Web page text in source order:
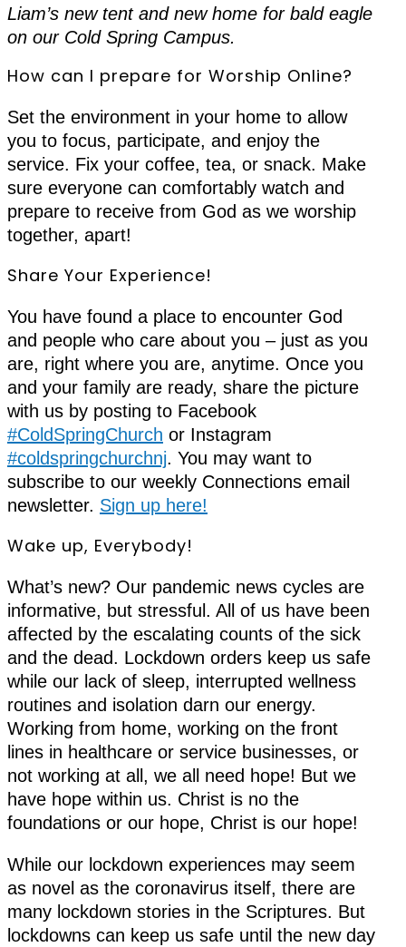
Liam’s new tent and new home for bald eagle
on our Cold Spring Campus.
How can I prepare for Worship Online?
Set the environment in your home to allow
you to focus, participate, and enjoy the
service. Fix your coffee, tea, or snack. Make
sure everyone can comfortably watch and
prepare to receive from God as we worship
together, apart!
Share Your Experience!
You have found a place to encounter God
and people who care about you – just as you
are, right where you are, anytime. Once you
and your family are ready, share the picture
with us by posting to Facebook
#ColdSpringChurch or Instagram
#coldspringchurchnj. You may want to
subscribe to our weekly Connections email
newsletter. Sign up here!
Wake up, Everybody!
What’s new? Our pandemic news cycles are
informative, but stressful. All of us have been
affected by the escalating counts of the sick
and the dead. Lockdown orders keep us safe
while our lack of sleep, interrupted wellness
routines and isolation darn our energy.
Working from home, working on the front
lines in healthcare or service businesses, or
not working at all, we all need hope! But we
have hope within us. Christ is no the
foundations or our hope, Christ is our hope!
While our lockdown experiences may seem
as novel as the coronavirus itself, there are
many lockdown stories in the Scriptures. But
lockdowns can keep us safe until the new day